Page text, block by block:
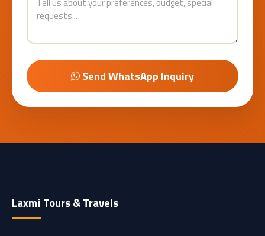
Send WhatsApp Inquiry
Laxmi Tours & Travels